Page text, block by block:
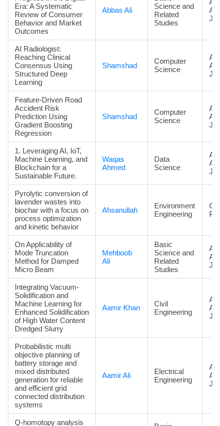
Era: A Systematic
Review of Consumer
Behavior and Market
Outcomes
Abbas Ali
Science and
Related
Studies
AI Radiologist:
Reaching Clinical
Consensus Using
Structured Deep
Learning
Shamshad
Computer
Science
Feature-Driven Road
Accident Risk
Prediction Using
Gradient Boosting
Regression
Shamshad
Computer
Science
1. Leveraging AI, IoT,
Machine Learning, and
Blockchain for a
Sustainable Future.
Waqas
Ahmed
Data
Science
Pyrolytic conversion of
lavender wastes into
biochar with a focus on
process optimization
and kinetic behavior
Ahsanullah
Environment
Engineering
On Applicability of
Mode Truncation
Method for Damped
Micro Beam
Mehboob
Ali
Basic
Science and
Related
Studies
Integrating Vacuum-
Solidification and
Machine Learning for
Enhanced Solidification
of High Water Content
Dredged Slurry
Aamir Khan
Civil
Engineering
Probabilistic multi
objective planning of
battery storage and
mixed distributed
generation for reliable
and efficient grid
connected distribution
systems
Aamir Ali
Electrical
Engineering
Q-homotopy analysis